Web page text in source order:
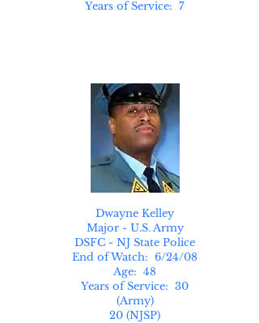
Years of Service: 7
Dwayne Kelley
Major - U.S. Army
DSFC - NJ State Police
End of Watch: 6/24/08
Age: 48
Years of Service: 30
(Army)
20 (NJSP)